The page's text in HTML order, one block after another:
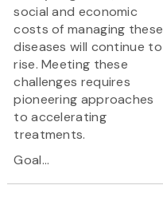
social and economic
costs of managing these
diseases will continue to
rise. Meeting these
challenges requires
pioneering approaches
to accelerating
treatments.
Goal...